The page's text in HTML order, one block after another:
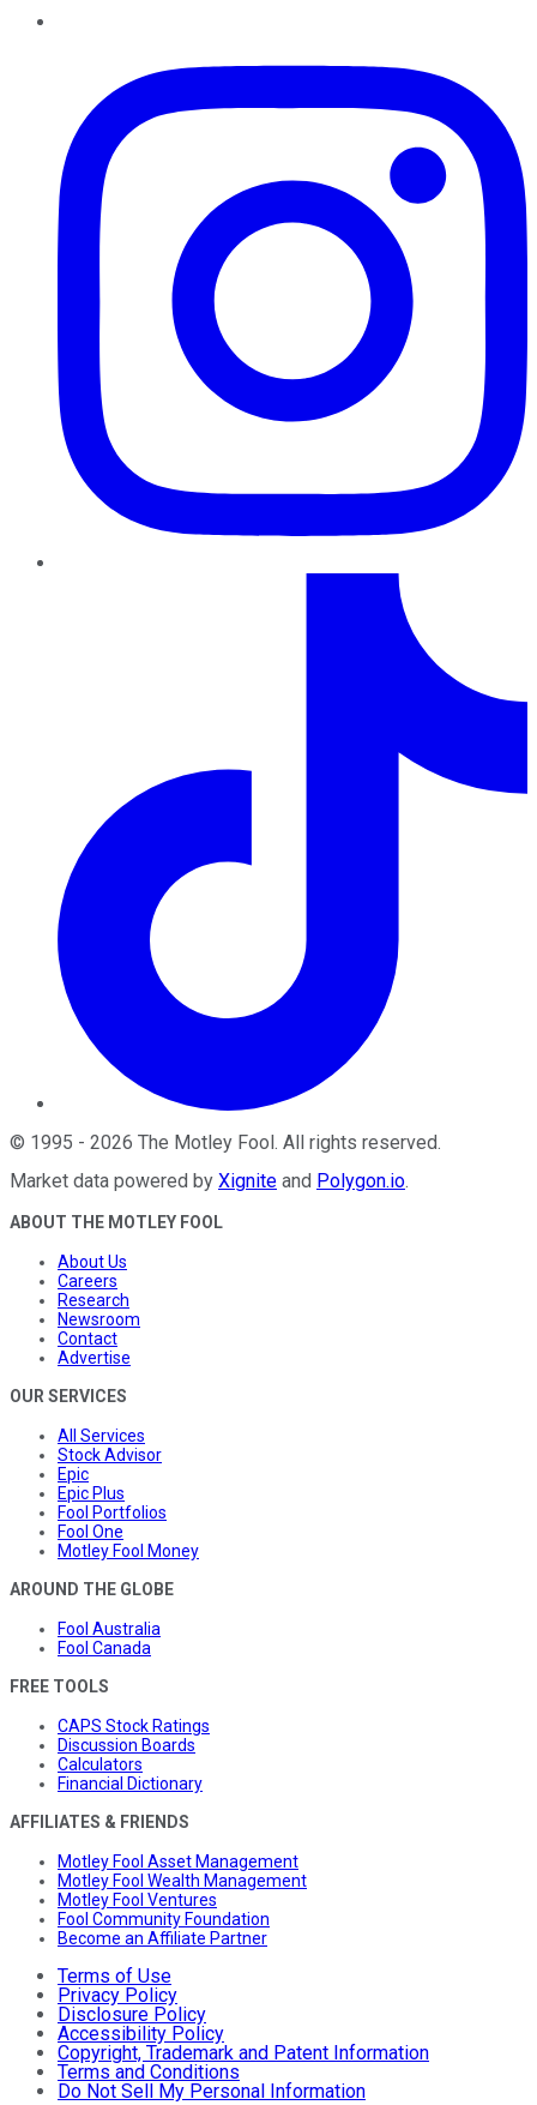
© 1995 - 2026 The Motley Fool . All rights reserved.
Market data powered by Xignite and Polygon.io.
ABOUT THE MOTLEY FOOL
About Us
Careers
Research
Newsroom
Contact
Advertise
OUR SERVICES
All Services
Stock Advisor
Epic
Epic Plus
Fool Portfolios
Fool One
Motley Fool Money
AROUND THE GLOBE
Fool Australia
Fool Canada
FREE TOOLS
CAPS Stock Ratings
Discussion Boards
Calculators
Financial Dictionary
AFFILIATES & FRIENDS
Motley Fool Asset Management
Motley Fool Wealth Management
Motley Fool Ventures
Fool Community Foundation
Become an Affiliate Partner
Terms of Use
Privacy Policy
Disclosure Policy
Accessibility Policy
Copyright, Trademark and Patent Information
Terms and Conditions
Do Not Sell My Personal Information